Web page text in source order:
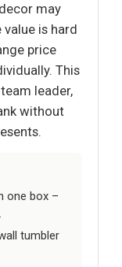
may
is hard
price
This
leader,
without
one box –
tumbler